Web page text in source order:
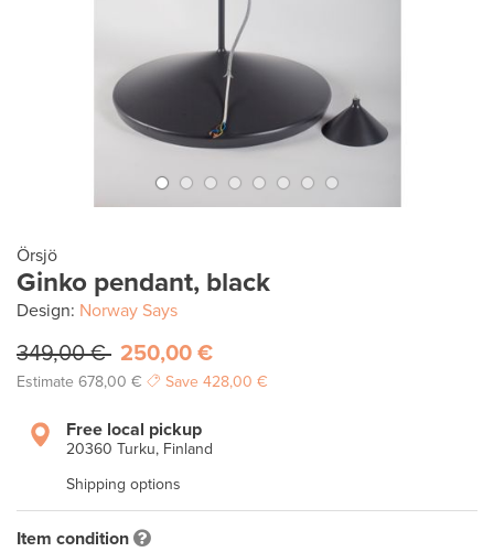
Örsjö
Ginko pendant, black
Design: Norway Says
349,00 € 250,00 €
Estimate 678,00 € Save 428,00 €
Free local pickup
20360 Turku, Finland
Shipping options
Item condition